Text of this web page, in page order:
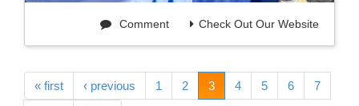
Check Out Our Website
Comment
« first ‹ previous 1 2 3 4 5 6 7